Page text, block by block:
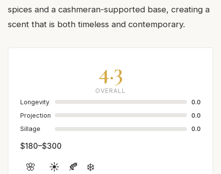
spices and a cashmeran-supported base, creating a
scent that is both timeless and contemporary.
4.3
OVERALL
Longevity
0.0
Projection
0.0
Sillage
0.0
$180–$300
🌸 ☀️ 🍂 ❄️